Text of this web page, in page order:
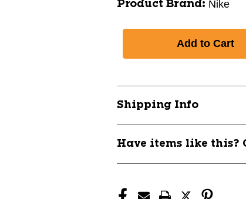
Product Brand: Nike
Shipping Info
Have items like this?